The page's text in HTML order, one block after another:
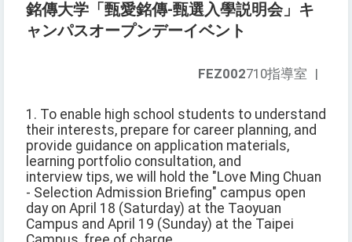
銘傳大学「甄愛銘傳-甄選入學説明会」キ
ャンパスオープンデーイベント
FEZ002710指導室 |
1. To enable high school students to understand
their interests, prepare for career planning, and
provide guidance on application materials,
learning portfolio consultation, and
interview tips, we will hold the "Love Ming Chuan
- Selection Admission Briefing" campus open
day on April 18 (Saturday) at the Taoyuan
Campus and April 19 (Sunday) at the Taipei